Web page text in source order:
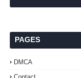
PAGES
DMCA